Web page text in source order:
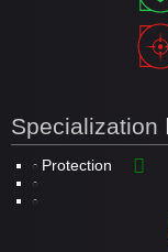
Specialization
Protection